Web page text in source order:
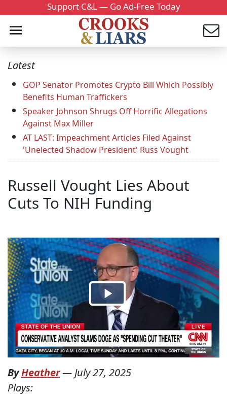
Support C&L — Go Ad-Free Today
Latest
GOP Senator Promotes Crypto Bill Which Possibly
Benefits Human Traffickers
Speaker Johnson Shrugs Off Horrific Allegations
Against Max Miller
AT LAST: Impeachment Articles Filed Against
'Unelected Shadow President' Russ Vought
Russell Vought Lies About
Cuts To NIH Funding
ByHeather— July 27, 2025
Plays: